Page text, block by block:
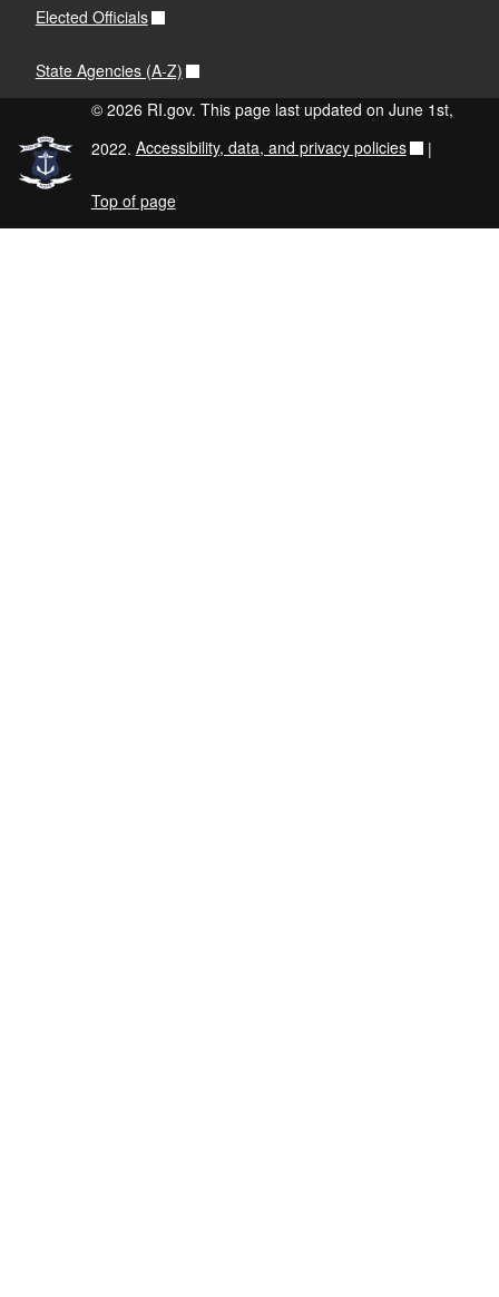
Elected Officials
State Agencies (A-Z)
© 2026 RI.gov. This page last updated on June 1st,
2022. Accessibility, data, and privacy policies |
Top of page